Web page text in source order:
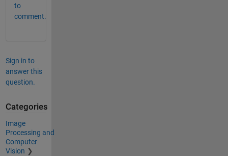
to
comment.
Sign in to
answer this
question.
Categories
Image
Processing and
Computer
Vision